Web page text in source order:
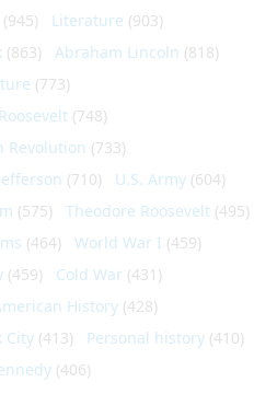
(945) Literature (903)
(863) Abraham Lincoln (818)
(773)
(748)
Revolution (733)
(710) U.S. Army (604)
(575) Theodore Roosevelt (495)
(464) World War I (459)
(459) Cold War (431)
History (428)
City (413) Personal history (410)
(406)